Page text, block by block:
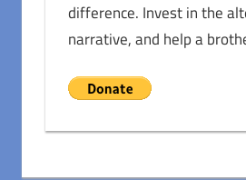
difference. Invest in the
narrative, and help a